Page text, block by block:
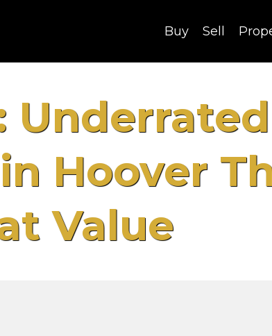
Buy Sell
Underrated
Hoover
Value